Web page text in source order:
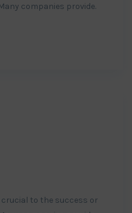
companies provide.
crucial to the success or